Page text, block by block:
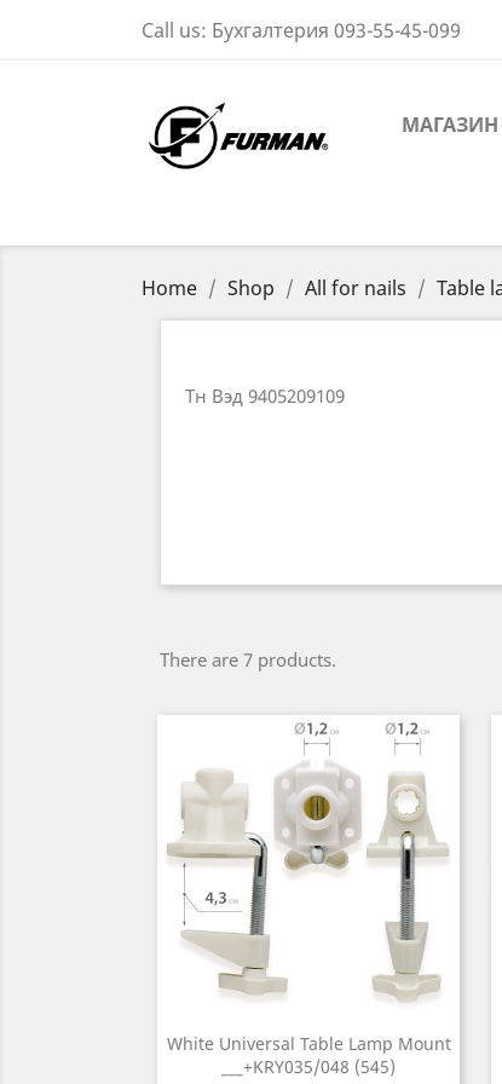
Call us: Бухгалтерия 093-55-45-099
МАГАЗИН
Home Shop All for nails Table
Тн Вэд 9405209109
There are 7 products.
White Universal Table Lamp Mount
___+KRY035/048 (545)